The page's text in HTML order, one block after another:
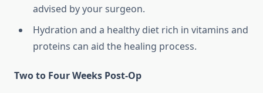
advised by your surgeon.
Hydration and a healthy diet rich in vitamins and
proteins can aid the healing process.
Two to Four Weeks Post-Op